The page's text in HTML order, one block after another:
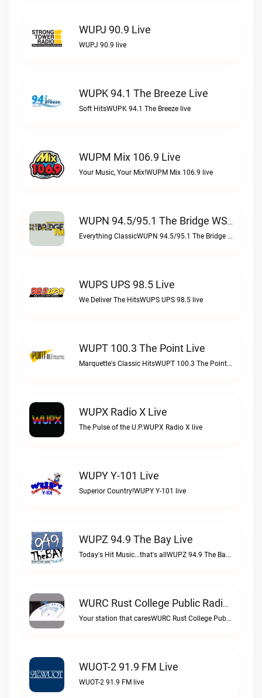
WUPJ 90.9 Live
WUPJ 90.9 live
WUPK 94.1 The Breeze Live
Soft HitsWUPK 94.1 The Breeze live
WUPM Mix 106.9 Live
Your Music, Your Mix!WUPM Mix 106.9 live
WUPN 94.5/95.1 The Bridge WSBX Live
Everything ClassicWUPN 94.5/95.1 The Bridge WSBX live
WUPS UPS 98.5 Live
We Deliver The HitsWUPS UPS 98.5 live
WUPT 100.3 The Point Live
Marquette's Classic HitsWUPT 100.3 The Point live
WUPX Radio X Live
The Pulse of the U.P.WUPX Radio X live
WUPY Y-101 Live
Superior Country!WUPY Y-101 live
WUPZ 94.9 The Bay Live
Today's Hit Music...that's allWUPZ 94.9 The Bay live
WURC Rust College Public Radio 88.1 FM Live
Your station that caresWURC Rust College Public Radio 88.1 FM live
WUOT-2 91.9 FM Live
WUOT-2 91.9 FM live